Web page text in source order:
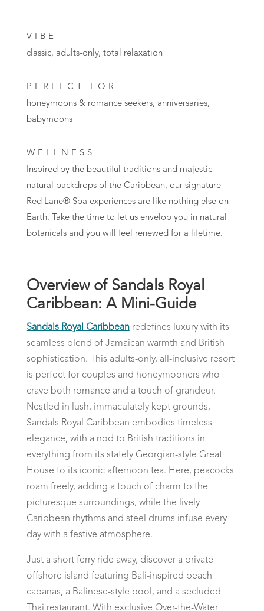
VIBE
classic, adults-only, total relaxation
PERFECT FOR
honeymoons & romance seekers, anniversaries,
babymoons
WELLNESS
Inspired by the beautiful traditions and majestic
natural backdrops of the Caribbean, our signature
Red Lane® Spa experiences are like nothing else on
Earth. Take the time to let us envelop you in natural
botanicals and you will feel renewed for a lifetime.
Overview of Sandals Royal
Caribbean: A Mini-Guide
Sandals Royal Caribbeanredefines luxury with its
seamless blend of Jamaican warmth and British
sophistication. This adults-only, all-inclusive resort
is perfect for couples and honeymooners who
crave both romance and a touch of grandeur.
Nestled in lush, immaculately kept grounds,
Sandals Royal Caribbean embodies timeless
elegance, with a nod to British traditions in
everything from its stately Georgian-style Great
House to its iconic afternoon tea. Here, peacocks
roam freely, adding a touch of charm to the
picturesque surroundings, while the lively
Caribbean rhythms and steel drums infuse every
day with a festive atmosphere.
Just a short ferry ride away, discover a private
offshore island featuring Bali-inspired beach
cabanas, a Balinese-style pool, and a secluded
Thai restaurant. With exclusive Over-the-Water